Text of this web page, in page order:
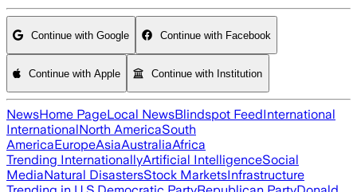
Continue with Google Continue with Facebook
Continue with Apple Continue with Institution
NewsHome PageLocal NewsBlindspot FeedInternational
InternationalNorth AmericaSouth
AmericaEuropeAsiaAustraliaAfrica
Trending InternationallyArtificial IntelligenceSocial
MediaNatural DisastersStock MarketsInfrastructure